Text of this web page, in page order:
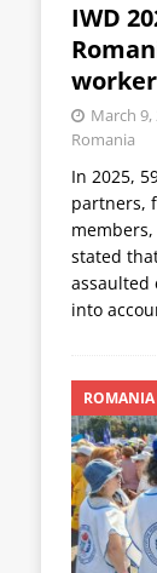
IWD
March 9,
Romania
In 2025,
partners,
stated
assaulted
into
ROMANIA